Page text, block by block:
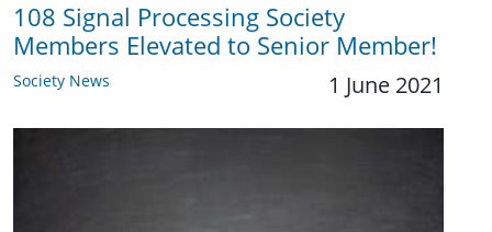
108 Signal Processing Society
Members Elevated to Senior Member!
Society News 1 June 2021